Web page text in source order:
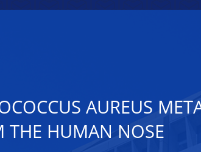
AUREUS
THE HUMAN NOSE